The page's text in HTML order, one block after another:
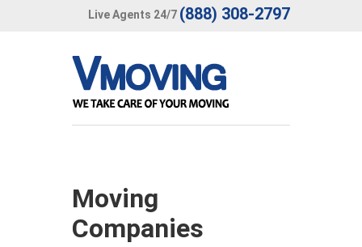
Live Agents 24/7 (888) 308-2797
Moving
Companies